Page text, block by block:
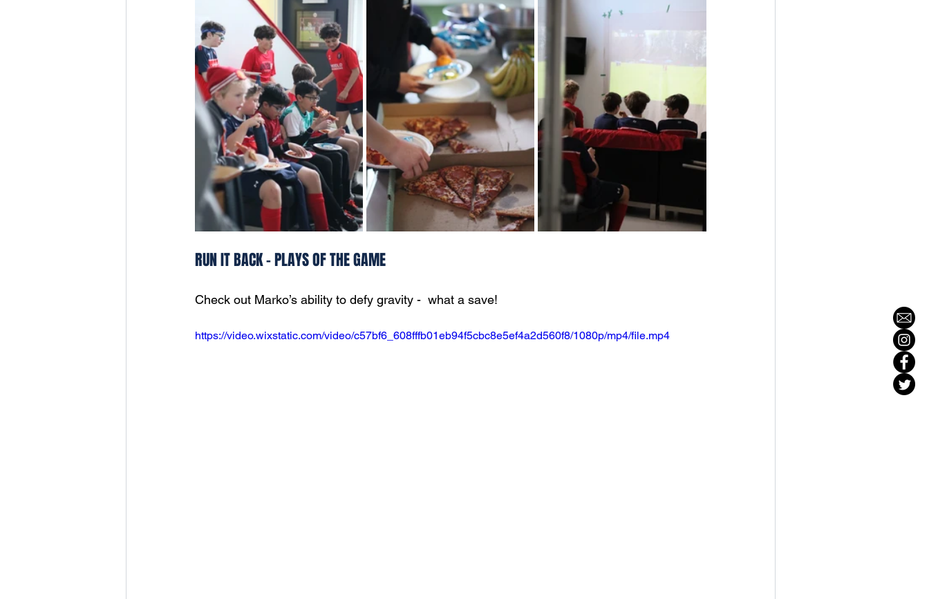
RUN IT BACK - PLAYS OF THE GAME
Check out Marko’s ability to defy gravity -  what a save!
https://video.wixstatic.com/video/c57bf6_608fffb01eb94f5cbc8e5ef4a2d560f8/1080p/mp4/file.mp4